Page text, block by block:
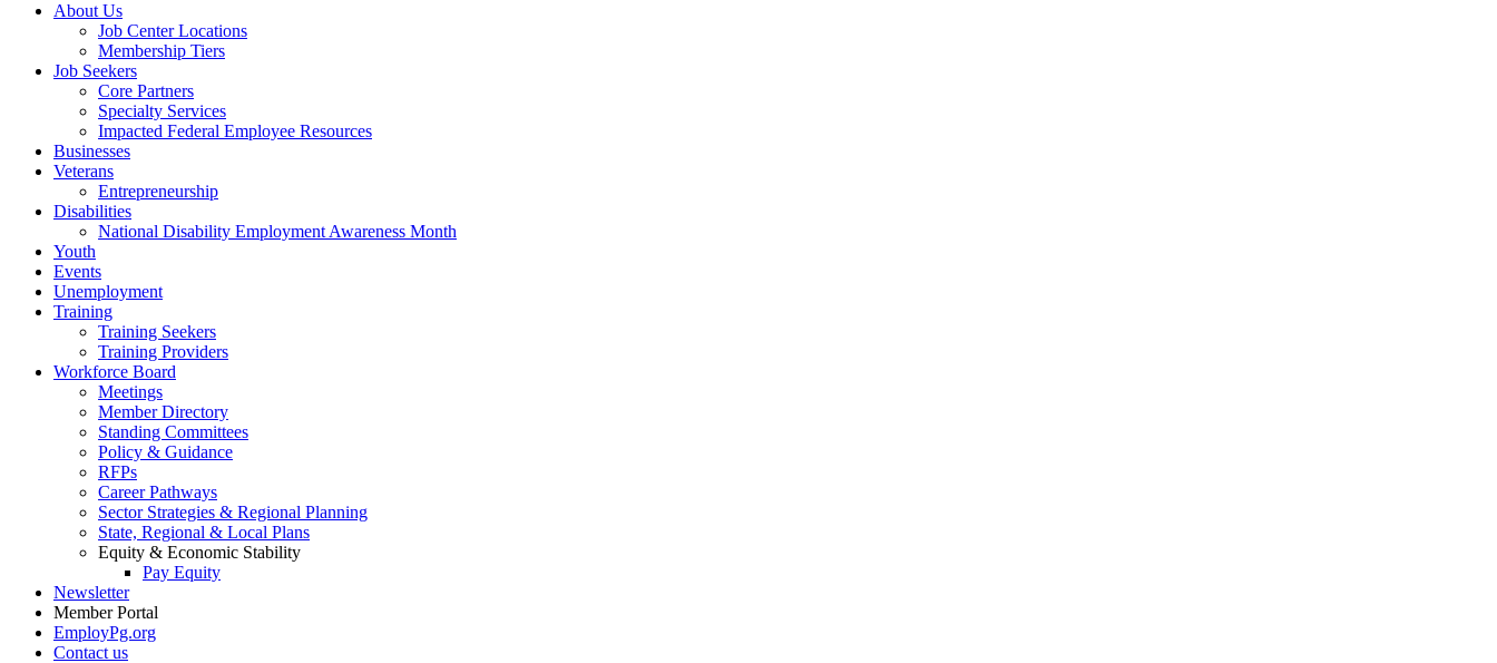
About Us
Job Center Locations
Membership Tiers
Job Seekers
Core Partners
Specialty Services
Impacted Federal Employee Resources
Businesses
Veterans
Entrepreneurship
Disabilities
National Disability Employment Awareness Month
Youth
Events
Unemployment
Training
Training Seekers
Training Providers
Workforce Board
Meetings
Member Directory
Standing Committees
Policy & Guidance
RFPs
Career Pathways
Sector Strategies & Regional Planning
State, Regional & Local Plans
Equity & Economic Stability
Pay Equity
Newsletter
Member Portal
EmployPg.org
Contact us